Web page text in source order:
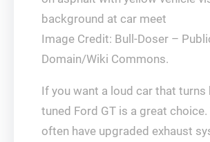
Image Credit: Bull-Doser –
Domain/Wiki Commons.
If you want a loud car that turns
tuned Ford GT is a great
often have upgraded exhaust